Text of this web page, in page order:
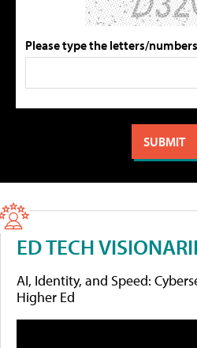
Please type the letters/
ED TECH
AI, Identity, and Speed:
Higher Ed